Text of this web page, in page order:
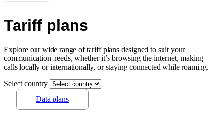
Tariff plans
Explore our wide range of tariff plans designed to suit your
communication needs, whether it’s browsing the internet, making
calls locally or internationally, or staying connected while roaming.
Select country
Data plans